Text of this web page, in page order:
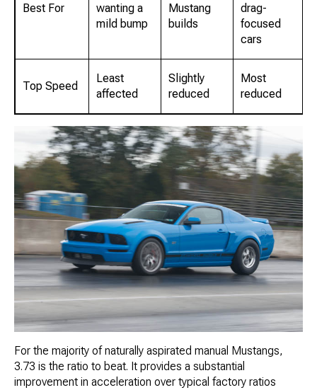
Best For
wanting a
mild bump
Mustang
builds
drag-
focused
cars
Top Speed
Least
affected
Slightly
reduced
Most
reduced
For the majority of naturally aspirated manual Mustangs,
3.73 is the ratio to beat. It provides a substantial
improvement in acceleration over typical factory ratios